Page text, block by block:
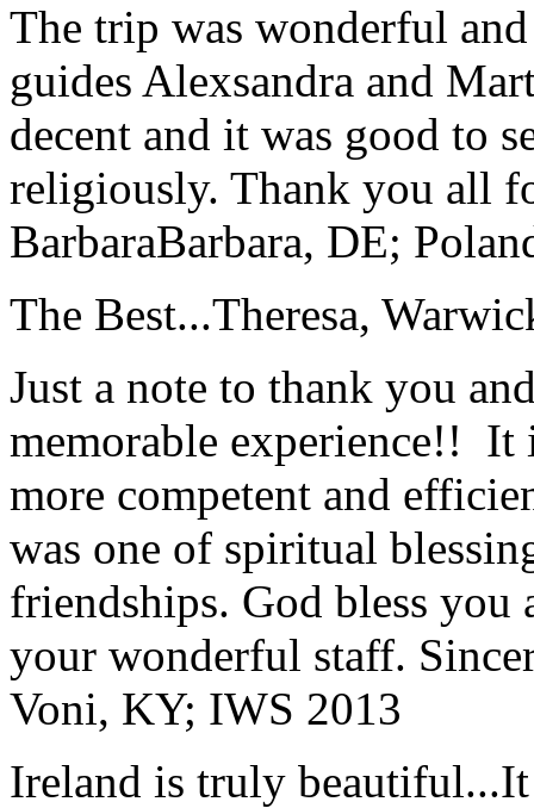
The trip was wonderful
guides Alexsandra and
decent and it was good to
religiously. Thank you all
BarbaraBarbara, DE;
The Best...Theresa,
Just a note to thank you
memorable experience!! It
more competent and
was one of spiritual
friendships. God bless
your wonderful staff.
Voni, KY; IWS 2013
Ireland is truly